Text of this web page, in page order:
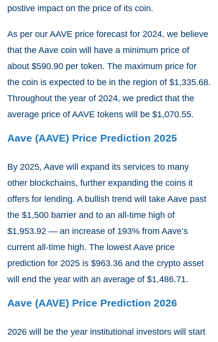
postive impact on the price of its coin.
As per our AAVE price forecast for 2024, we believe
that the Aave coin will have a minimum price of
about $590.90 per token. The maximum price for
the coin is expected to be in the region of $1,335.68.
Throughout the year of 2024, we predict that the
average price of AAVE tokens will be $1,070.55.
Aave (AAVE) Price Prediction 2025
By 2025, Aave will expand its services to many
other blockchains, further expanding the coins it
offers for lending. A bullish trend will take Aave past
the $1,500 barrier and to an all-time high of
$1,953.92 — an increase of 193% from Aave’s
current all-time high. The lowest Aave price
prediction for 2025 is $963.36 and the crypto asset
will end the year with an average of $1,486.71.
Aave (AAVE) Price Prediction 2026
2026 will be the year institutional investors will start